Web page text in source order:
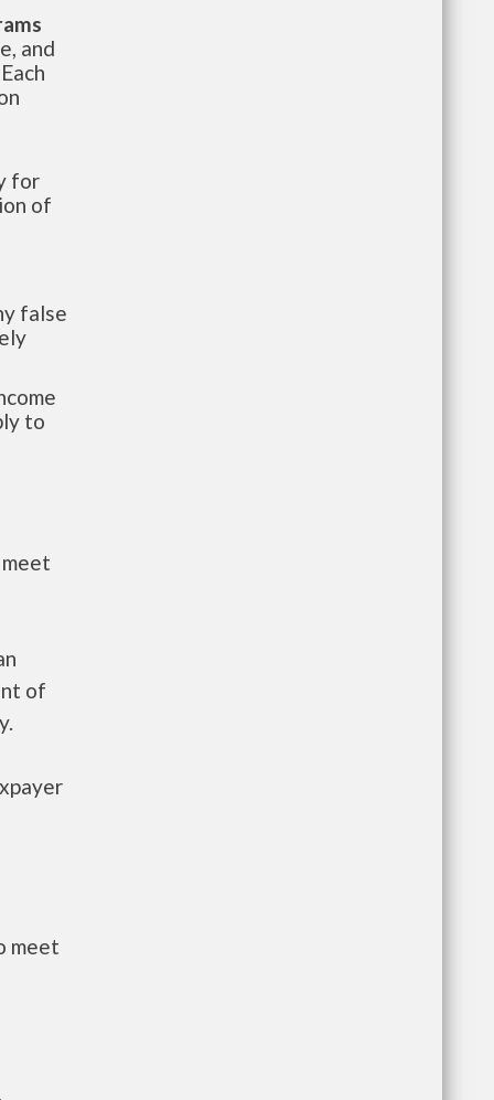
and
for
of
false
to
of
meet